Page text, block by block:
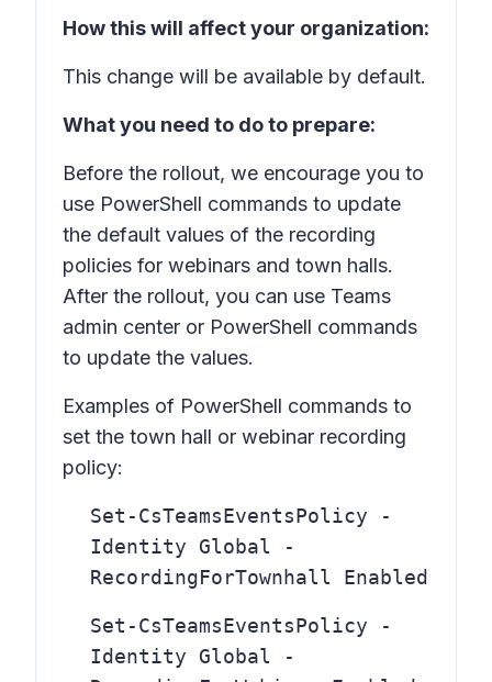
How this will affect your organization:
This change will be available by default.
What you need to do to prepare:
Before the rollout, we encourage you to
use PowerShell commands to update
the default values of the recording
policies for webinars and town halls.
After the rollout, you can use Teams
admin center or PowerShell commands
to update the values.
Examples of PowerShell commands to
set the town hall or webinar recording
policy:
Set-CsTeamsEventsPolicy -
Identity Global -
RecordingForTownhall Enabled
Set-CsTeamsEventsPolicy -
Identity Global -